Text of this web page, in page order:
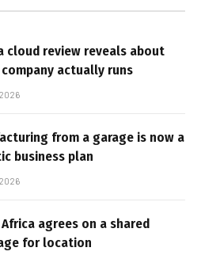
cloud review reveals about
actually runs
from a garage is now a
business plan
agrees on a shared
for location